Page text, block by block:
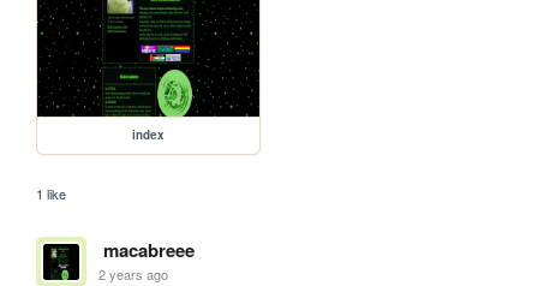
index
1 like
macabreee
2 years ago